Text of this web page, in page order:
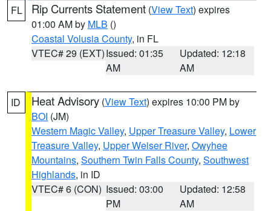
FL Rip Currents Statement (View Text) expires
01:00 AM by MLB ()
Coastal Volusia County, in FL
VTEC# 29 (EXT)Issued: 01:35
AM
Updated: 12:18
AM
ID Heat Advisory (View Text) expires 10:00 PM by
BOI (JM)
Western Magic Valley, Upper Treasure Valley, Lower
Treasure Valley, Upper Weiser River, Owyhee
Mountains, Southern Twin Falls County, Southwest
Highlands, in ID
VTEC# 6 (CON) Issued: 03:00
PM
Updated: 12:58
AM